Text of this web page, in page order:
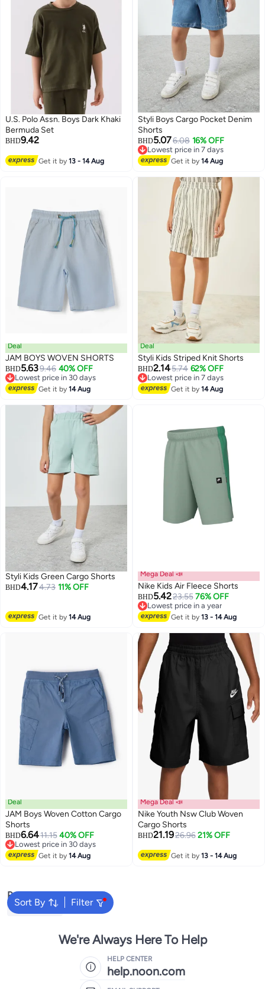
U.S. Polo Assn. Boys Dark Khaki
Bermuda Set
BHD9.42
Get it by13 - 14 Aug
Styli Boys Cargo Pocket Denim
Shorts
BHD5.076.08 16% OFF
Lowest price in 7 days
Lowest price in 7 days
Get it by14 Aug
Deal
JAM BOYS WOVEN SHORTS
BHD5.639.46 40% OFF
Lowest price in 30 days
Lowest price in 30 days
Get it by14 Aug
Deal
Styli Kids Striped Knit Shorts
BHD2.145.74 62% OFF
Lowest price in 7 days
Lowest price in 7 days
Get it by14 Aug
Styli Kids Green Cargo Shorts
BHD4.174.73 11% OFF
Get it by14 Aug 2
Mega Deal 📣
Nike Kids Air Fleece Shorts
BHD5.4223.55 76% OFF
Lowest price in a year
Lowest price in a year
Get it by13 - 14 Aug
Deal
JAM Boys Woven Cotton Cargo
Shorts
BHD6.6411.15 40% OFF
Lowest price in 30 days
Lowest price in 30 days
Get it by14 Aug
Mega Deal 📣
Nike Youth Nsw Club Woven
Cargo Shorts
BHD21.1926.96 21% OFF
Get it by13 - 14 Aug
Sort By Filter
Popular Searches
Kids Clothing
We're Always Here To Help
HELP CENTER
help.noon.com